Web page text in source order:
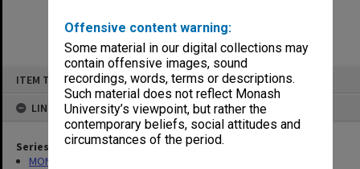
Offensive content warning:
Some material in our digital collections may
contain offensive images, sound
recordings, words, terms or descriptions.
Such material does not reflect Monash
University’s viewpoint, but rather the
contemporary beliefs, social attitudes and
circumstances of the period.
ITEM TYPE: ITEM
LINKED TO
Series
MON1182: Publications and ephemera